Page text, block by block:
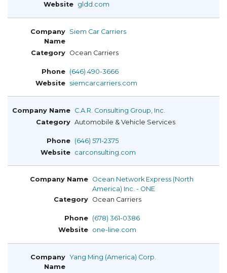
gldd.com
Siem Car Carriers
Ocean Carriers
(646) 490-3666
siemcarcarriers.com
C.A.R. Consulting Group, Inc.
Automobile & Vehicle Services
(646) 571-2375
carconsulting.com
Ocean Network Express (North
America) Inc. - ONE
Ocean Carriers
(678) 361-0386
one-line.com
Yang Ming (America) Corp.